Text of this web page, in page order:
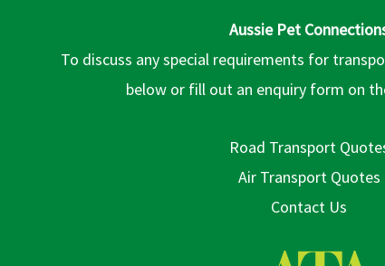
Aussie Pet
To discuss any special requirements for
below or fill out an enquiry form on
Road Transport
Air Transport Quotes
Contact Us